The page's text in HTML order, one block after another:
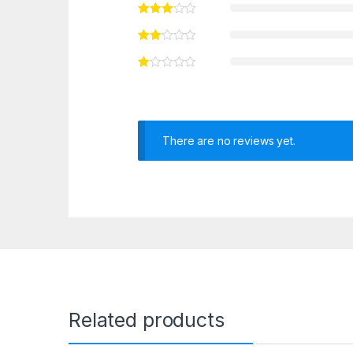
There are no reviews yet.
Related products